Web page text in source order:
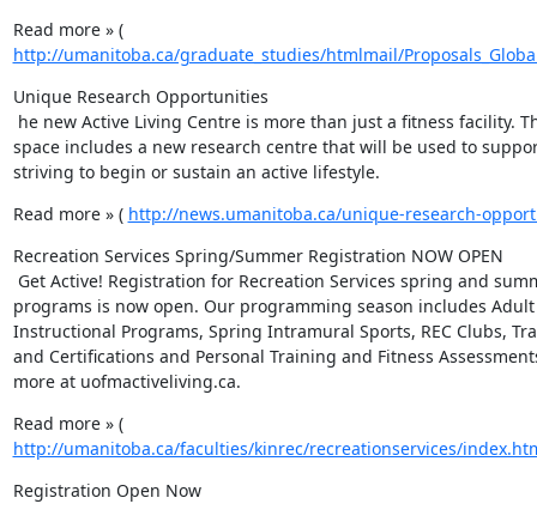
Read more » (
http://umanitoba.ca/graduate_studies/htmlmail/
Unique Research Opportunities
space includes a new research centre that will be used to
striving to begin or sustain an active lifestyle.
Read more » ( http://news.umanitoba.ca/unique-research-
Recreation Services Spring/Summer Registration NOW OPEN
programs is now open. Our programming season includes Adult
Instructional Programs, Spring Intramural Sports, REC Clubs,
and Certifications and Personal Training and Fitness
more at uofmactiveliving.ca.
Read more » (
http://umanitoba.ca/faculties/kinrec/recreationservices/
Registration Open Now